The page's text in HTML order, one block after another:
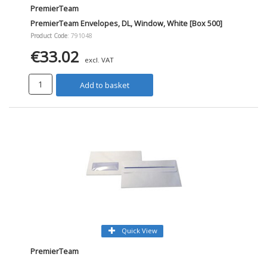
PremierTeam
PremierTeam Envelopes, DL, Window, White [Box 500]
Product Code: 791048
€33.02 excl. VAT
Add to basket
Quick View
PremierTeam